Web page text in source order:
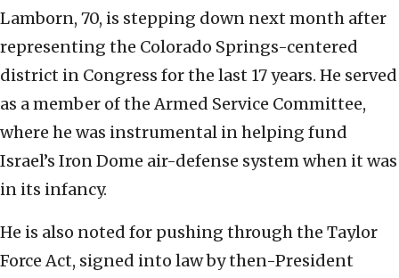
Lamborn, 70, is stepping down next month after
representing the Colorado Springs-centered
district in Congress for the last 17 years. He served
as a member of the Armed Service Committee,
where he was instrumental in helping fund
Israel’s Iron Dome air-defense system when it was
in its infancy.
He is also noted for pushing through the Taylor
Force Act, signed into law by then-President